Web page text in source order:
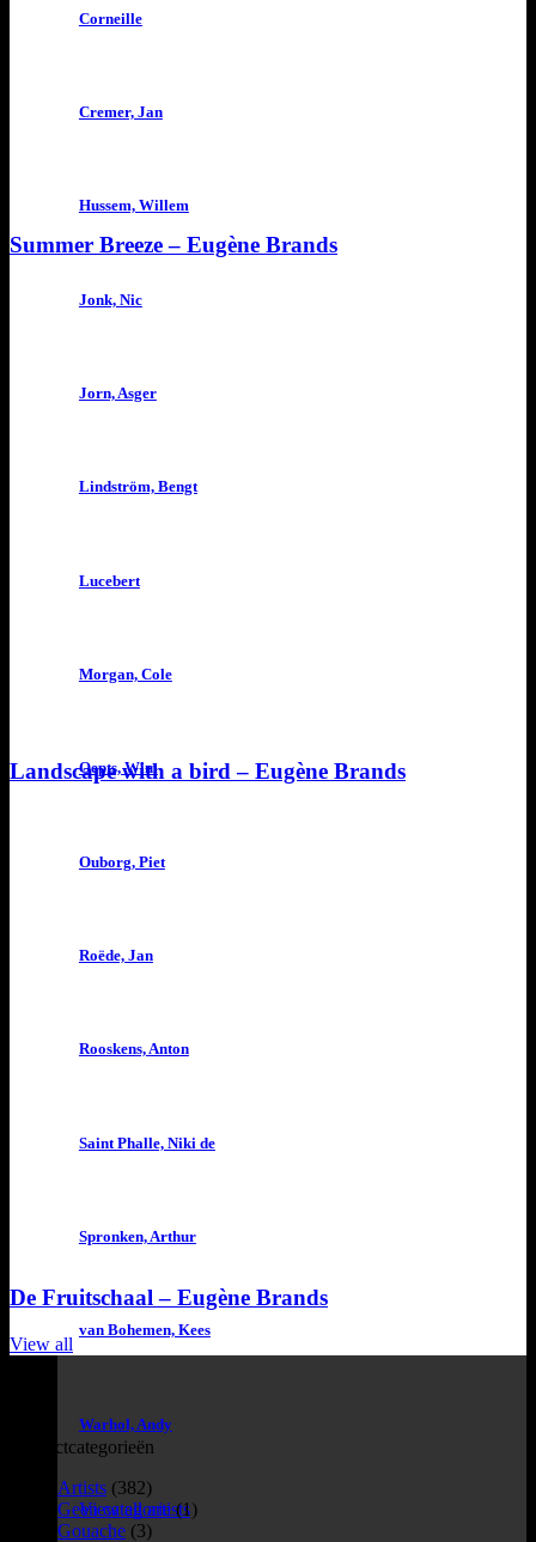
Corneille
Cremer, Jan
Hussem, Willem
Jonk, Nic
Jorn, Asger
Lindström, Bengt
Lucebert
Morgan, Cole
Oepts, Wim
Ouborg, Piet
Roëde, Jan
Rooskens, Anton
Saint Phalle, Niki de
Spronken, Arthur
van Bohemen, Kees
Warhol, Andy
View all artists
Summer Breeze – Eugène Brands
Landscape with a bird – Eugène Brands
De Fruitschaal – Eugène Brands
View all
Productcategorieën
Artists (382)
Geen categorie (1)
Gouache (3)